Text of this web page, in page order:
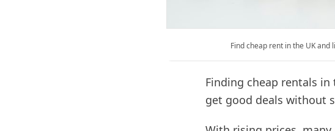
Find cheap rent in the UK and
Finding cheap rentals
get good deals without